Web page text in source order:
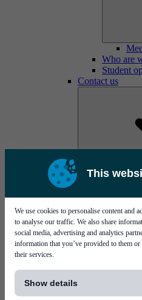
This
We use cookies to personalise content and
to analyse our traffic. We also share
social media, advertising and analytics
information that you’ve provided to them
their services.
Show details
Who are
Student
Contact us
Bare board testing